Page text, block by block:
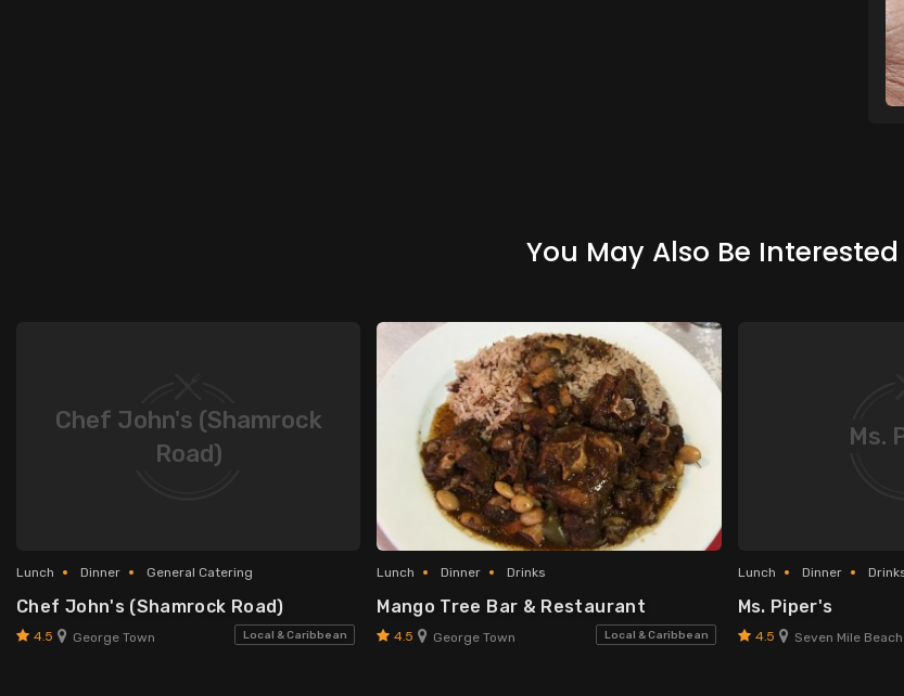
You May Also Be
Chef John's (Shamrock
Road)
Lunch Dinner General Catering
Chef John's (Shamrock Road)
4.5 George Town Local & Caribbean
Lunch Dinner Drinks
Mango Tree Bar & Restaurant
4.5 George Town Local & Caribbean
Ms.
Lunch Dinner
Ms. Piper's
4.5 Seven Mile Beach